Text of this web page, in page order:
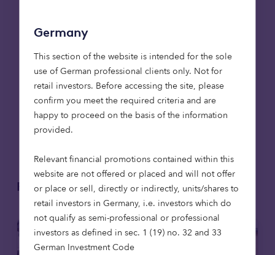
Germany
This section of the website is intended for the sole
use of German professional clients only. Not for
retail investors. Before accessing the site, please
confirm you meet the required criteria and are
happy to proceed on the basis of the information
provided.
Relevant financial promotions contained within this
website are not offered or placed and will not offer
or place or sell, directly or indirectly, units/shares to
retail investors in Germany, i.e. investors which do
not qualify as semi-professional or professional
investors as defined in sec. 1 (19) no. 32 and 33
German Investment Code
to make that
happen.”
Alan Cauberghs, Head of
Private Debt, Octopus
Capital
Related articles